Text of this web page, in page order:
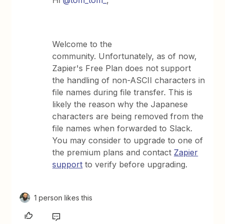
Welcome to the
community. Unfortunately, as of now,
Zapier's Free Plan does not support
the handling of non-ASCII characters in
file names during file transfer. This is
likely the reason why the Japanese
characters are being removed from the
file names when forwarded to Slack.
You may consider to upgrade to one of
the premium plans and contact Zapier
support to verify before upgrading.
1 person likes this